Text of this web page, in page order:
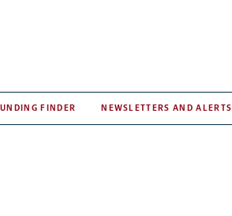
FINDER NEWSLETTERS AND ALERTS